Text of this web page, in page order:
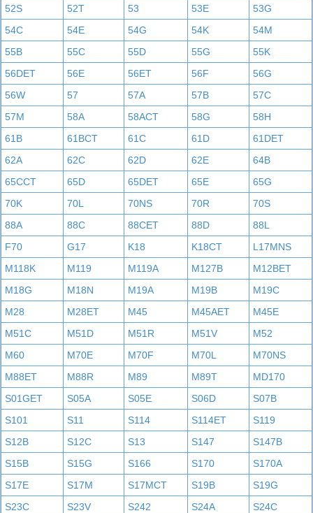
52S
52T 53 53E
53G
54C
54E 54G 54K
54M
55B
55C 55D 55G
55K
56DET
56E 56ET 56F
56G
56W
57 57A 57B
57C
57M
58A 58ACT 58G
58H
61B
61BCT 61C 61D
61DET
62A
62C 62D 62E
64B
65CCT
65D 65DET 65E
65G
70K
70L 70NS 70R
70S
88A
88C 88CET 88D
88L
F70
G17 K18 K18CT
L17MNS
M118K
M119 M119A M127B
M12BET
M18G
M18N M19A M19B
M19C
M28
M28ET M45 M45AET
M45E
M51C
M51D M51R M51V
M52
M60
M70E M70F M70L
M70NS
M88ET
M88R M89 M89T
MD170
S01GET
S05A S05E S06D
S07B
S101
S11 S114 S114ET
S119
S12B
S12C S13 S147
S147B
S15B
S15G S166 S170
S170A
S17E
S17M S17MCT S19B
S19G
S23C
S23V S242 S24A
S24C